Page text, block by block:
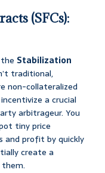
(SFCs):
Stabilization
traditional,
non-collateralized
a crucial
arbitrageur. You
tiny price
and profit by quickly
create a